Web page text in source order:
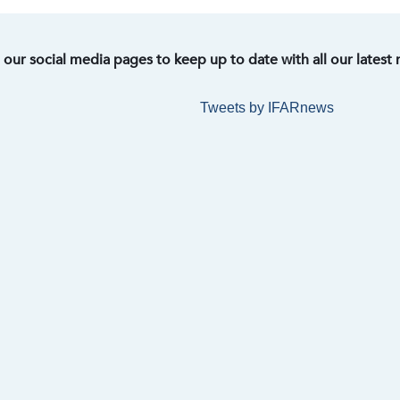
social media pages to keep up to date with all our latest
Tweets by IFARnews